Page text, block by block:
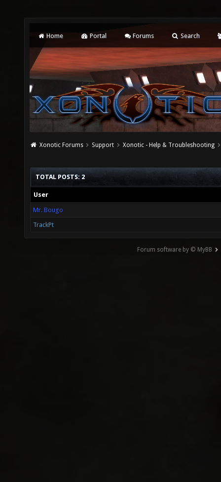
Home Portal Forums Search
Xonotic Forums Support Xonotic - Help & Troubleshooting
TOTAL POSTS: 2
User
Mr. Bougo
TrackPt
Forum software by © MyBB